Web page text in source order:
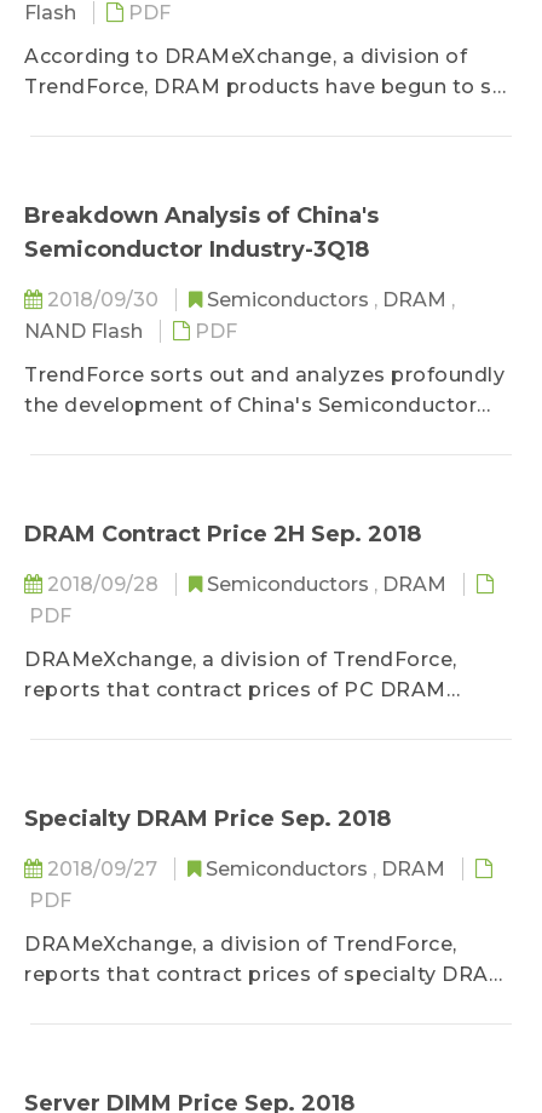
Flash
PDF
According to DRAMeXchange, a division of
TrendForce, DRAM products have begun to see
Breakdown Analysis of China's
Semiconductor Industry-3Q18
2018/09/30 Semiconductors , DRAM ,
NAND Flash
PDF
TrendForce sorts out and analyzes profoundly
the development of China's Semiconductor
changes, as references for their strategic
DRAM Contract Price 2H Sep. 2018
2018/09/28 Semiconductors , DRAM
PDF
DRAMeXchange, a division of TrendForce,
reports that contract prices of PC DRAM
Specialty DRAM Price Sep. 2018
2018/09/27 Semiconductors , DRAM
PDF
DRAMeXchange, a division of TrendForce,
reports that contract prices of specialty DRAM
Server DIMM Price Sep. 2018